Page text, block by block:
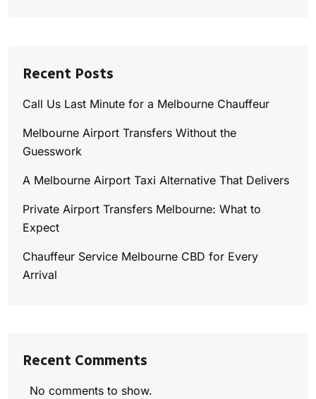
Recent Posts
Call Us Last Minute for a Melbourne Chauffeur
Melbourne Airport Transfers Without the
Guesswork
A Melbourne Airport Taxi Alternative That Delivers
Private Airport Transfers Melbourne: What to
Expect
Chauffeur Service Melbourne CBD for Every
Arrival
Recent Comments
No comments to show.